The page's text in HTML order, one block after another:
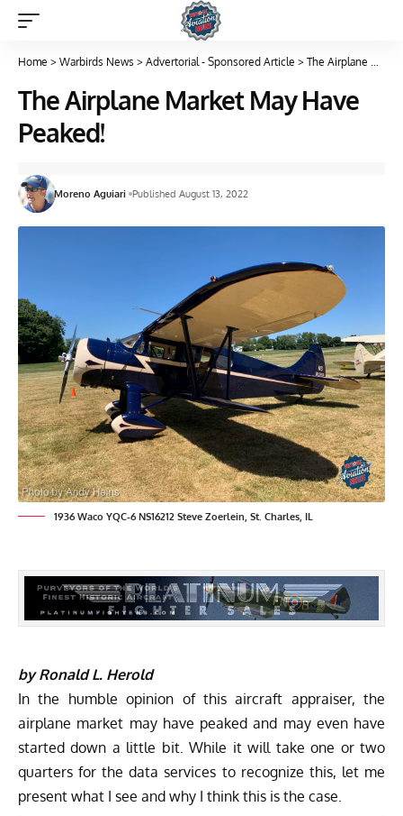
Home > Warbirds News > Advertorial - Sponsored Article > The Airplane Market May Have Peaked!
The Airplane Market May Have
Peaked!
Moreno Aguiari Published August 13, 2022
1936 Waco YQC-6 NS16212 Steve Zoerlein, St. Charles, IL
by Ronald L. Herold
In the humble opinion of this aircraft appraiser, the
airplane market may have peaked and may even have
started down a little bit. While it will take one or two
quarters for the data services to recognize this, let me
present what I see and why I think this is the case.